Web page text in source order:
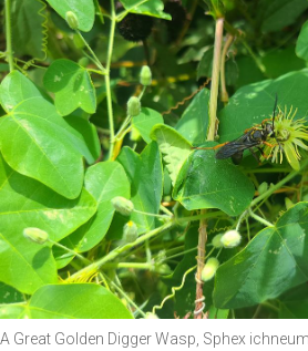
A Great Golden Digger Wasp, Sphex